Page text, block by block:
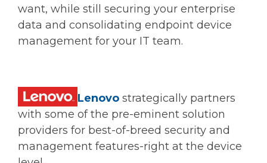
want, while still securing your enterprise
data and consolidating endpoint device
management for your IT team.
Lenovo strategically partners
with some of the pre-eminent solution
providers for best-of-breed security and
management features-right at the device